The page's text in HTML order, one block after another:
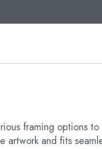
framing options
and fits